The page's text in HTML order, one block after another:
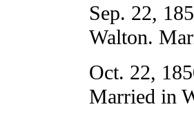
Sep. 22,
Walton.
Oct. 22,
Married in